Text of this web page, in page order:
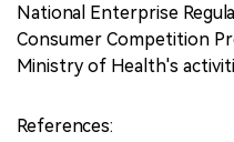
National Enterprise
Consumer Competition
Ministry of Health's
References: